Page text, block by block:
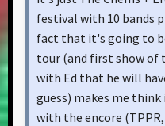
festival with 10 bands
fact that it's going to
tour (and first show of
with Ed that he will
guess) makes me
with the encore